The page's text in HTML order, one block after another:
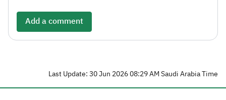
Add a comment
Last Update: 30 Jun 2026 08:29 AM Saudi Arabia Time